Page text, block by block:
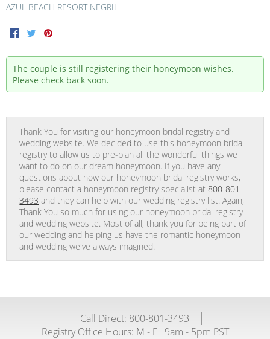
AZUL BEACH RESORT NEGRIL
Facebook
Twitter
The couple is still registering their honeymoon wishes.
Please check back soon.
Thank You for visiting our honeymoon bridal registry and
wedding website. We decided to use this honeymoon bridal
registry to allow us to pre-plan all the wonderful things we
want to do on our dream honeymoon. If you have any
questions about how our honeymoon bridal registry works,
please contact a honeymoon registry specialist at 800-801-
3493 and they can help with our wedding registry list. Again,
Thank You so much for using our honeymoon bridal registry
and wedding website. Most of all, thank you for being part of
our wedding and helping us have the romantic honeymoon
and wedding we've always imagined.
Call Direct: 800-801-3493
Registry Office Hours: M - F 9am - 5pm PST